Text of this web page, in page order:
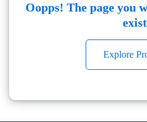
Oopps! The page you
Explore